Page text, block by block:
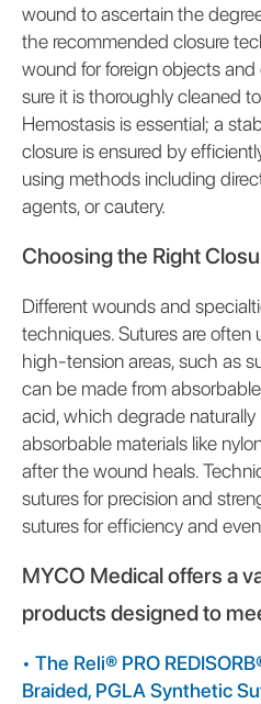
wound to ascertain the
the recommended closure
wound for foreign objects
sure it is thoroughly cleaned
Hemostasis is essential; a
closure is ensured by
using methods including
agents, or cautery.
Choosing the Right
Different wounds and
techniques. Sutures are
high-tension areas, such as
can be made from
acid, which degrade naturally
absorbable materials like
after the wound heals.
sutures for precision and
sutures for efficiency and
MYCO Medical offers a
products designed to
• The Reli® PRO
Braided, PGLA Synthetic